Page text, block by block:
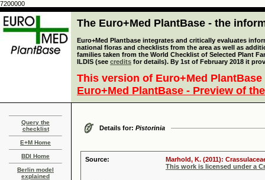
7200000
The Euro+Med PlantBase - the
Euro+Med Plantbase integrates and critically evaluates
national floras and checklists from the area as well as
families taken from the World Checklist of Selected Plant
ILDIS (see credits for details). By 1st of February 2018 it
This version of Euro+Med
Euro+Med PlantBase - Preview of
Query the
checklist
E+M Home
BDI Home
Berlin model
explained
Details for: Pistorinia
Source:
Marhold, K. (2011):
This work is licensed under a